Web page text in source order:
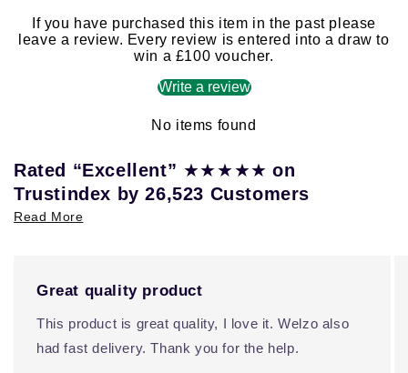
If you have purchased this item in the past please
leave a review. Every review is entered into a draw to
win a £100 voucher.
Write a review
No items found
Rated “Excellent” ★★★★★on
Trustindex by 26,523 Customers
Read More
Great quality product
This product is great quality, I love it. Welzo also
had fast delivery. Thank you for the help.